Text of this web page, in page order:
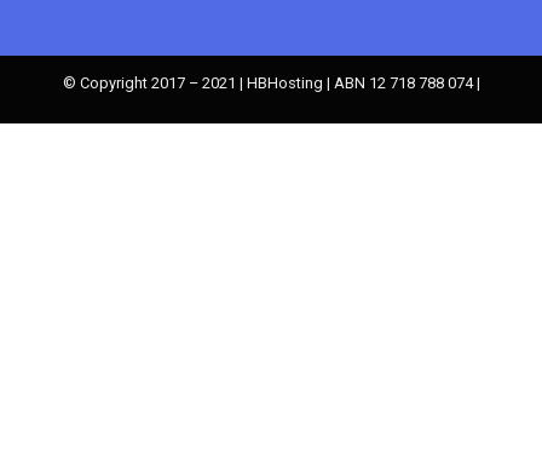
© Copyright 2017 – 2021 | HBHosting | ABN 12 718 788 074 |